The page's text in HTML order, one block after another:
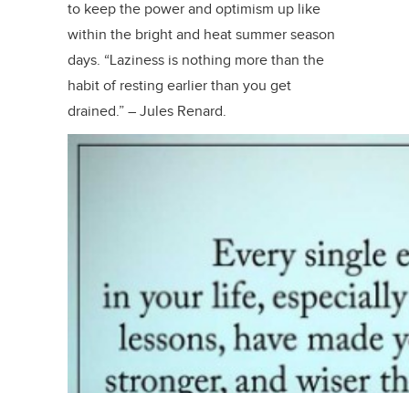
to keep the power and optimism up like
within the bright and heat summer season
days. “Laziness is nothing more than the
habit of resting earlier than you get
drained.” – Jules Renard.